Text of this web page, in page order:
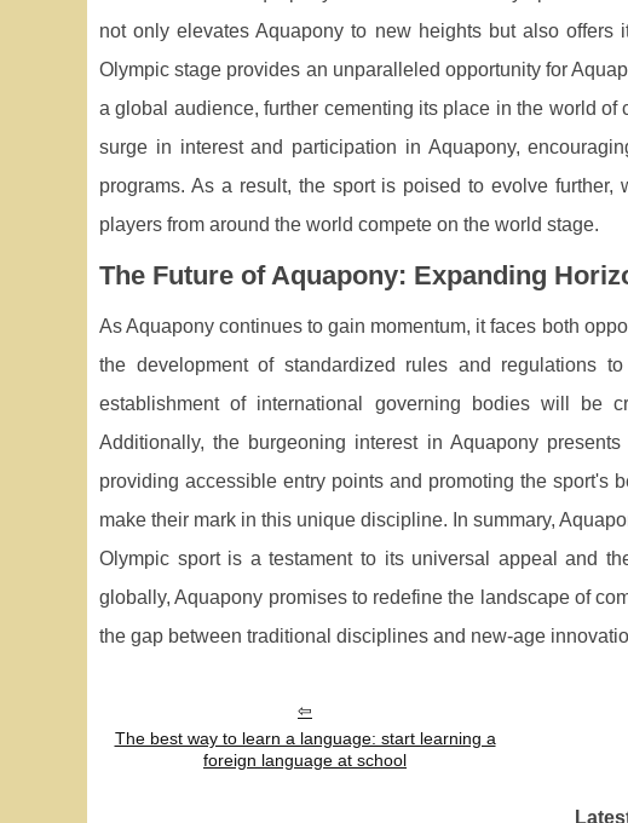
not only elevates Aquapony to new heights but also
Olympic stage provides an unparalleled opportunity for
a global audience, further cementing its place in the world
surge in interest and participation in Aquapony,
programs. As a result, the sport is poised to evolve
players from around the world compete on the world stage.
The Future of Aquapony: Expanding
As Aquapony continues to gain momentum, it faces both
the development of standardized rules and regulations
establishment of international governing bodies will
Additionally, the burgeoning interest in Aquapony
providing accessible entry points and promoting the sport's
make their mark in this unique discipline. In summary,
Olympic sport is a testament to its universal appeal and
globally, Aquapony promises to redefine the landscape of
the gap between traditional disciplines and new-age
The best way to learn a language: start learning a
foreign language at school